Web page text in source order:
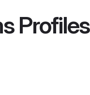
Profiles